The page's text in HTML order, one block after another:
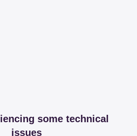
some technical
issues